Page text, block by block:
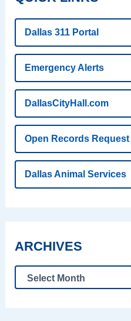
Dallas 311 Portal
Emergency Alerts
DallasCityHall.com
Open Records Request
Dallas Animal Services
ARCHIVES